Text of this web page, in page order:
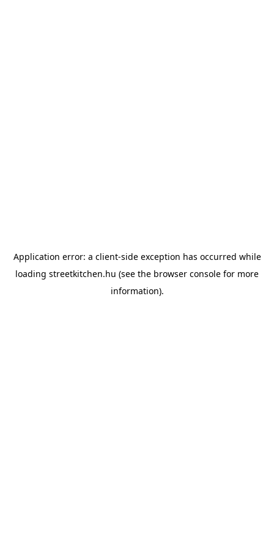
Application error: a client-side exception has occurred while
loading streetkitchen.hu (see the browser console for more
information).